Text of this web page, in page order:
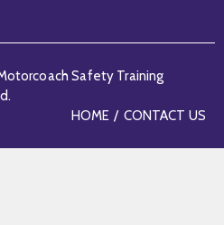
Safety Training
HOME
CONTACT US